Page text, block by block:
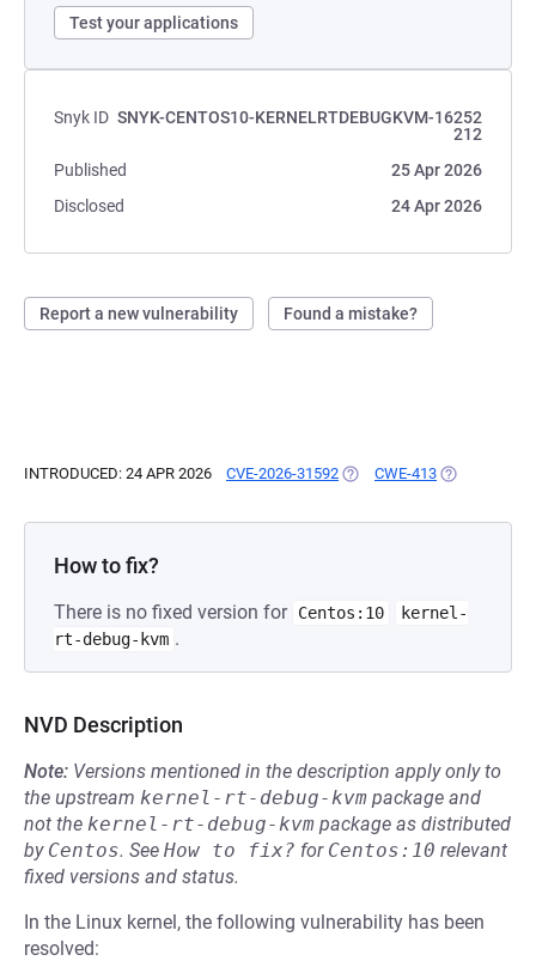
Test your applications
Snyk ID SNYK-CENTOS10-KERNELRTDEBUGKVM-16252
212
Published
25 Apr 2026
Disclosed
24 Apr 2026
Report a new vulnerability Found a mistake?
INTRODUCED: 24 APR 2026 CVE-2026-31592 (OPENS IN A NEW TAB)
CWE-413 (OPENS IN A
How to fix?
There is no fixed version for Centos:10
kernel-
rt-debug-kvm .
NVD Description
Note: Versions mentioned in the description apply only to
the upstream kernel-rt-debug-kvm package and
not the kernel-rt-debug-kvm package as distributed
by Centos. See How to fix? for Centos:10 relevant
fixed versions and status.
In the Linux kernel, the following vulnerability has been
resolved: